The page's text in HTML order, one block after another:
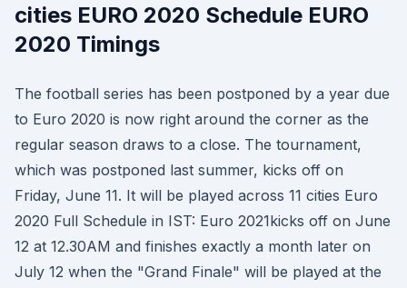
cities EURO 2020 Schedule EURO
2020 Timings
The football series has been postponed by a year due
to Euro 2020 is now right around the corner as the
regular season draws to a close. The tournament,
which was postponed last summer, kicks off on
Friday, June 11. It will be played across 11 cities Euro
2020 Full Schedule in IST: Euro 2021kicks off on June
12 at 12.30AM and finishes exactly a month later on
July 12 when the "Grand Finale" will be played at the